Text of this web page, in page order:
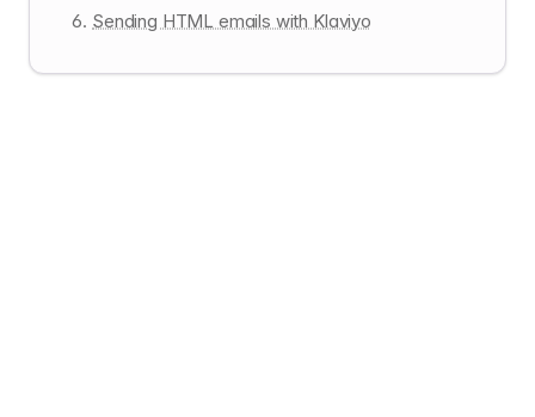
Sending HTML emails with Klaviyo